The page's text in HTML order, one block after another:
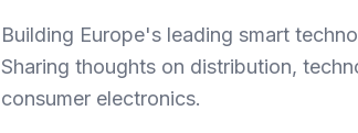
Building Europe's leading smart
Sharing thoughts on distribution,
consumer electronics.